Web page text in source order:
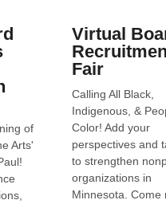
of
Arts'
Virtual
Fair
Calling All Black,
Indigenous, &
Color! Add your
perspectives and
to strengthen
organizations in
Minnesota. Come